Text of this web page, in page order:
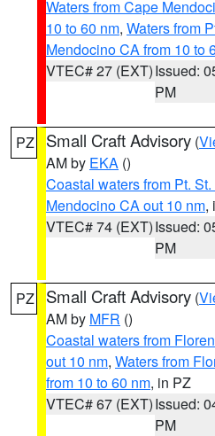
Waters from Cape
10 to 60 nm, Waters from
Mendocino CA from 10 to
VTEC# 27 (EXT)Issued:
PM
PZ Small Craft Advisory (
AM by EKA ()
Coastal waters from Pt.
Mendocino CA out 10 nm,
VTEC# 74 (EXT)Issued:
PM
PZ Small Craft Advisory (
AM by MFR ()
Coastal waters from
out 10 nm, Waters from
from 10 to 60 nm, in PZ
VTEC# 67 (EXT)Issued:
PM